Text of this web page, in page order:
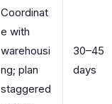
Coordinat
e with
warehousi
ng; plan
staggered
30–45
days